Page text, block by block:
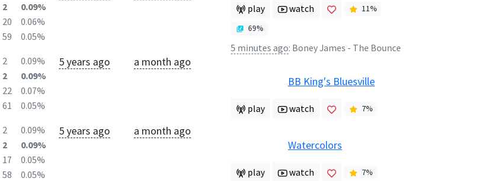
2
0.09%
20
0.06%
59 0.05%
2
0.09%
2
0.09%
22
0.07%
61 0.05%
5 years ago a month ago
2
0.09%
2
0.09%
17
0.05%
58 0.05%
5 years ago a month ago
play watch 11%
69%
5 minutes ago: Boney James - The Bounce
BB King's Bluesville
play watch 7%
Watercolors
play watch 7%